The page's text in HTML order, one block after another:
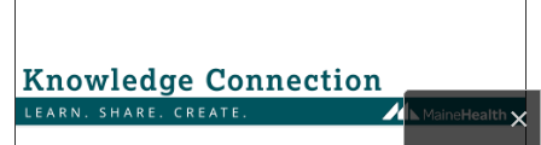
×
Browse Collections